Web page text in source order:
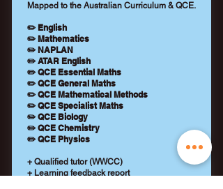
Mapped to the Australian Curriculum & QCE.
✏️ English
✏️ Mathematics
✏️ NAPLAN
✏️ ATAR English
✏️ QCE Essential Maths
✏️ QCE General Maths
✏️ QCE Mathematical Methods
✏️ QCE Specialist Maths
✏️ QCE Biology
✏️ QCE Chemistry
✏️ QCE Physics
+ Qualified tutor (WWCC)
+ Learning feedback report